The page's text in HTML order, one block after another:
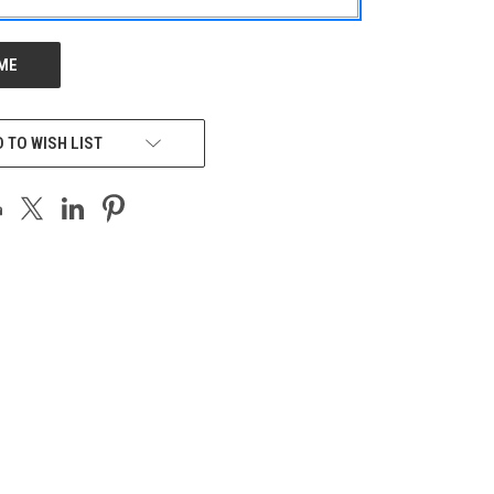
TO WISH LIST